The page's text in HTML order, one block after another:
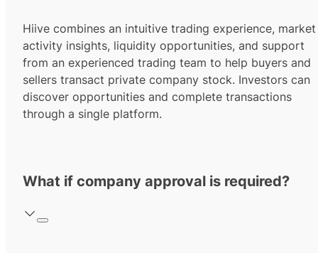
Hiive combines an intuitive trading experience, market
activity insights, liquidity opportunities, and support
from an experienced trading team to help buyers and
sellers transact private company stock. Investors can
discover opportunities and complete transactions
through a single platform.
What if company approval is required?